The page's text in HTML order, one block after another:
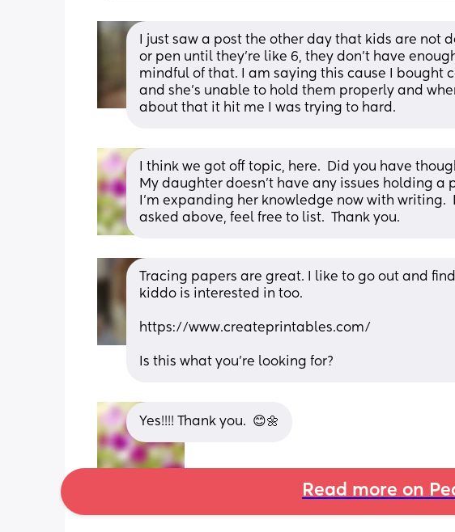
I just saw a post the other day that kids are not
or pen until they’re like 6, they don’t have
mindful of that. I am saying this cause I bought
and she’s unable to hold them properly and
about that it hit me I was trying to hard.
I think we got off topic, here.  Did you have
My daughter doesn't have any issues holding a
I'm expanding her knowledge now with writing.
asked above, feel free to list.  Thank you.
Tracing papers are great. I like to go out and
kiddo is interested in too.
https://www.createprintables.com/
Is this what you're looking for?
Yes!!!! Thank you.  😊🌼
Read more on